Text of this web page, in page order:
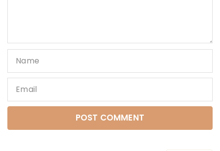
Name
Email